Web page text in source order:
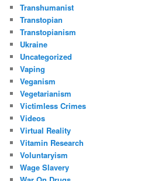
Transhumanist
Transtopian
Transtopianism
Ukraine
Uncategorized
Vaping
Veganism
Vegetarianism
Victimless Crimes
Videos
Virtual Reality
Vitamin Research
Voluntaryism
Wage Slavery